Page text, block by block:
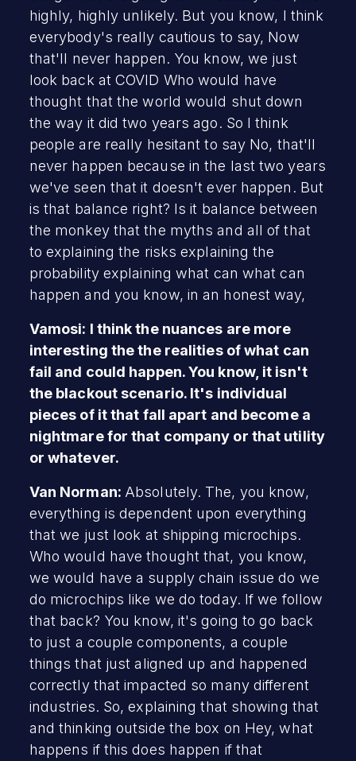
highly, highly unlikely. But you know, I think
everybody's really cautious to say, Now
that'll never happen. You know, we just
look back at COVID Who would have
thought that the world would shut down
the way it did two years ago. So I think
people are really hesitant to say No, that'll
never happen because in the last two years
we've seen that it doesn't ever happen. But
is that balance right? Is it balance between
the monkey that the myths and all of that
to explaining the risks explaining the
probability explaining what can what can
happen and you know, in an honest way,
Vamosi: I think the nuances are more
interesting the the realities of what can
fail and could happen. You know, it isn't
the blackout scenario. It's individual
pieces of it that fall apart and become a
nightmare for that company or that utility
or whatever.
Van Norman: Absolutely. The, you know,
everything is dependent upon everything
that we just look at shipping microchips.
Who would have thought that, you know,
we would have a supply chain issue do we
do microchips like we do today. If we follow
that back? You know, it's going to go back
to just a couple components, a couple
things that just aligned up and happened
correctly that impacted so many different
industries. So, explaining that showing that
and thinking outside the box on Hey, what
happens if this does happen if that